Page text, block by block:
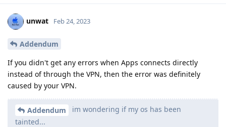
unwat Feb 24, 2023
Addendum
If you didn't get any errors when Apps connects directly
instead of through the VPN, then the error was definitely
caused by your VPN.
Addendum
im wondering if my os has been
tainted...